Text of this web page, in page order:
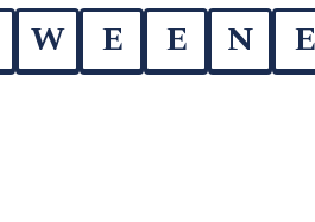
W E E N
E